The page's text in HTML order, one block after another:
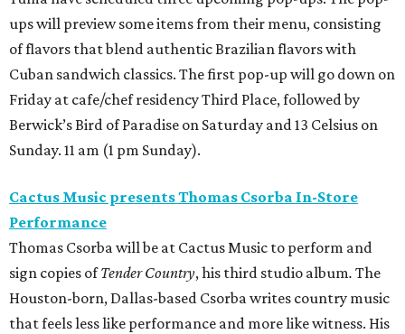
ups will preview some items from their menu, consisting
of flavors that blend authentic Brazilian flavors with
Cuban sandwich classics. The first pop-up will go down on
Friday at cafe/chef residency Third Place, followed by
Berwick’s Bird of Paradise on Saturday and 13 Celsius on
Sunday. 11 am (1 pm Sunday).
Cactus Music presents Thomas Csorba In-Store
Performance
Thomas Csorba will be at Cactus Music to perform and
sign copies ofTender Country, his third studio album. The
Houston-born, Dallas-based Csorba writes country music
that feels less like performance and more like witness. His